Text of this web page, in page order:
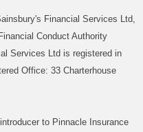
Financial Services Ltd,
Conduct Authority
Services Ltd is registered in
Office: 33 Charterhouse
to Pinnacle Insurance